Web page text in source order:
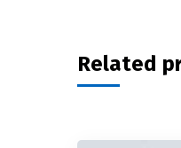
Related